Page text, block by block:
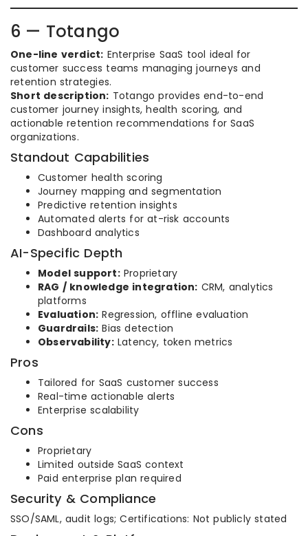
6 — Totango
One-line verdict: Enterprise SaaS tool ideal for
customer success teams managing journeys and
retention strategies.
Short description: Totango provides end-to-end
customer journey insights, health scoring, and
actionable retention recommendations for SaaS
organizations.
Standout Capabilities
Customer health scoring
Journey mapping and segmentation
Predictive retention insights
Automated alerts for at-risk accounts
Dashboard analytics
AI-Specific Depth
Model support:Proprietary
RAG / knowledge integration: CRM, analytics
platforms
Evaluation: Regression, offline evaluation
Guardrails: Bias detection
Observability:Latency, token metrics
Pros
Tailored for SaaS customer success
Real-time actionable alerts
Enterprise scalability
Cons
Proprietary
Limited outside SaaS context
Paid enterprise plan required
Security & Compliance
SSO/SAML, audit logs; Certifications: Not publicly stated